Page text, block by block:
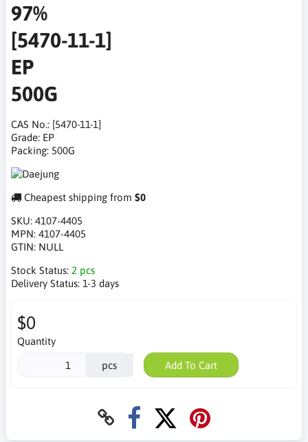
97%
[5470-11-1]
EP
500G
CAS No.: [5470-11-1]
Grade: EP
Packing: 500G
Cheapest shipping from $0
SKU: 4107-4405
MPN: 4107-4405
GTIN: NULL
Stock Status: 2 pcs
Delivery Status: 1-3 days
$0
Quantity
pcs Add To Cart